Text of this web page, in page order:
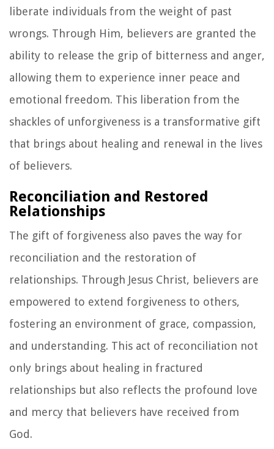
liberate individuals from the weight of past
wrongs. Through Him, believers are granted the
ability to release the grip of bitterness and anger,
allowing them to experience inner peace and
emotional freedom. This liberation from the
shackles of unforgiveness is a transformative gift
that brings about healing and renewal in the lives
of believers.
Reconciliation and Restored
Relationships
The gift of forgiveness also paves the way for
reconciliation and the restoration of
relationships. Through Jesus Christ, believers are
empowered to extend forgiveness to others,
fostering an environment of grace, compassion,
and understanding. This act of reconciliation not
only brings about healing in fractured
relationships but also reflects the profound love
and mercy that believers have received from
God.